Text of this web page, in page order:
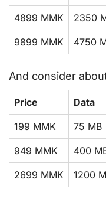
4899 MMK 2350
9899 MMK 4750
And consider
Price Data
199 MMK 75 MB
949 MMK 400
2699 MMK 1200